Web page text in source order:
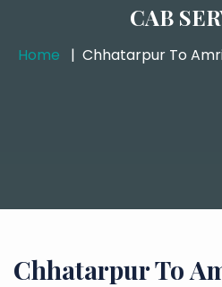
CAB
Home Chhatarpur To
Chhatarpur To